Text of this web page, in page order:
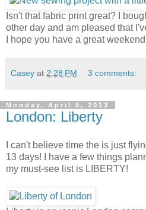
Isn't that fabric print great? I
other day and am pleased that
I hope you have a great
Casey at 2:28 PM 3 comments:
Monday, April 8, 2013
London: Liberty
I can't believe time the is just
13 days! I have a few things
my must-see list is LIBERTY!